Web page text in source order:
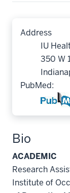
Address
IU
350 W
PubMed:
Bio
ACADEMIC
Research
Institute of